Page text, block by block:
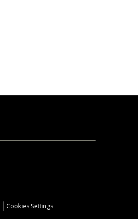
Cookies Settings